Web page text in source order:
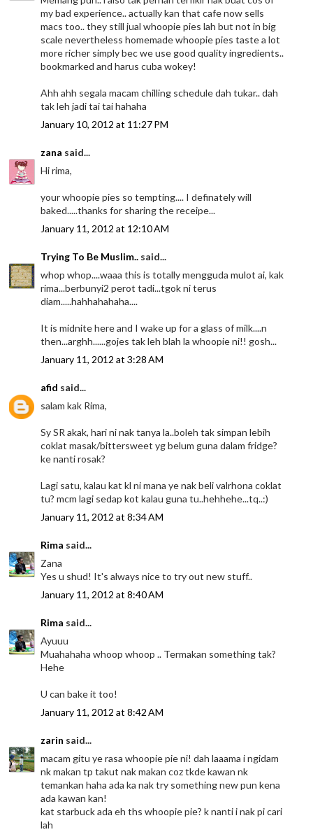
my bad experience.. actually kan that cafe now sells
macs too.. they still jual whoopie pies lah but not in big
scale nevertheless homemade whoopie pies taste a lot
more richer simply bec we use good quality ingredients..
bookmarked and harus cuba wokey!
Ahh ahh segala macam chilling schedule dah tukar.. dah
tak leh jadi tai tai hahaha
January 10, 2012 at 11:27 PM
zana said...
Hi rima,
your whoopie pies so tempting.... I definately will
baked.....thanks for sharing the receipe...
January 11, 2012 at 12:10 AM
Trying To Be Muslim.. said...
whop whop....waaa this is totally mengguda mulot ai, kak
rima...berbunyi2 perot tadi...tgok ni terus
diam.....hahhahahaha....
It is midnite here and I wake up for a glass of milk....n
then...arghh......gojes tak leh blah la whoopie ni!! gosh...
January 11, 2012 at 3:28 AM
afid said...
salam kak Rima,
Sy SR akak, hari ni nak tanya la..boleh tak simpan lebih
coklat masak/bittersweet yg belum guna dalam fridge?
ke nanti rosak?
Lagi satu, kalau kat kl ni mana ye nak beli valrhona coklat
tu? mcm lagi sedap kot kalau guna tu..hehhehe...tq..:)
January 11, 2012 at 8:34 AM
Rima said...
Zana
Yes u shud! It's always nice to try out new stuff..
January 11, 2012 at 8:40 AM
Rima said...
Ayuuu
Muahahaha whoop whoop .. Termakan something tak?
Hehe
U can bake it too!
January 11, 2012 at 8:42 AM
zarin said...
macam gitu ye rasa whoopie pie ni! dah laaama i ngidam
nk makan tp takut nak makan coz tkde kawan nk
temankan haha ada ka nak try something new pun kena
ada kawan kan!
kat starbuck ada eh ths whoopie pie? k nanti i nak pi cari
lah